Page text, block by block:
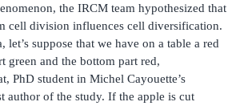
the IRCM team hypothesized that
cell division influences cell diversification.
let’s suppose that we have on a table a red
green and the bottom part red,
PhD student in Michel Cayouette’s
author of the study. If the apple is cut